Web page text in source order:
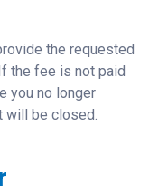
the requested
the fee is not paid
you no longer
will be closed.